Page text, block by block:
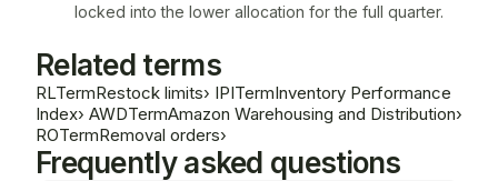
locked into the lower allocation for the full quarter.
Related terms
RLTermRestock limits› IPITermInventory Performance
Index› AWDTermAmazon Warehousing and Distribution›
ROTermRemoval orders›
Frequently asked questions